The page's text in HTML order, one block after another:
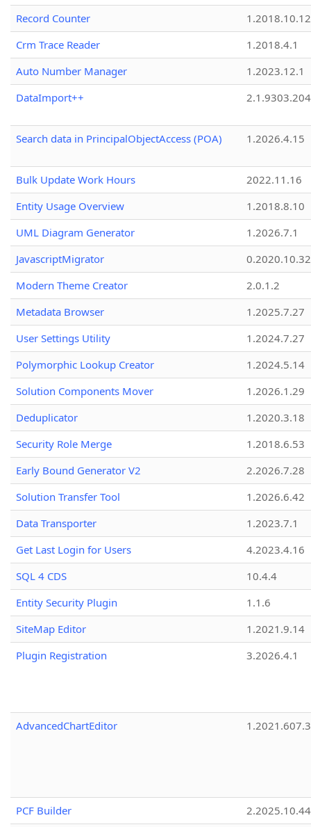
Record Counter
1.2018.10.12
Crm Trace Reader
1.2018.4.1
Auto Number Manager
1.2023.12.1
DataImport++
Search data in PrincipalObjectAccess (POA) 1.2026.4.15
Bulk Update Work Hours
2022.11.16
Entity Usage Overview
1.2018.8.10
UML Diagram Generator
1.2026.7.1
JavascriptMigrator
0.2020.10.32
Modern Theme Creator
2.0.1.2
Metadata Browser
1.2025.7.27
User Settings Utility
1.2024.7.27
Polymorphic Lookup Creator
1.2024.5.14
Solution Components Mover
1.2026.1.29
Deduplicator
1.2020.3.18
Security Role Merge
1.2018.6.53
Early Bound Generator V2
2.2026.7.28
Solution Transfer Tool
1.2026.6.42
Data Transporter
1.2023.7.1
Get Last Login for Users
4.2023.4.16
SQL 4 CDS
10.4.4
Entity Security Plugin
1.1.6
SiteMap Editor
1.2021.9.14
Plugin Registration
3.2026.4.1
AdvancedChartEditor 1.2021.607.3
PCF Builder 2.2025.10.44